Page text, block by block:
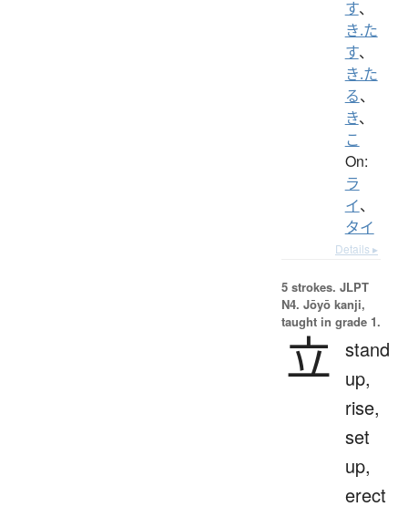
す、
き.た
す、
き.た
る、
き、
こ
On:
ラ
イ、
タイ
Details ▸
5 strokes. JLPT
N4. Jōyō kanji,
taught in grade 1.
立 stand
up,
rise,
set
up,
erect